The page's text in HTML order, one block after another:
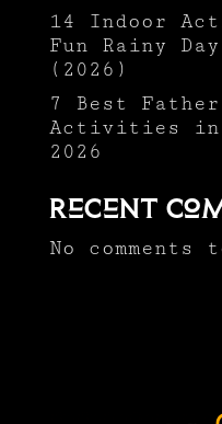
14 Indoor
Fun Rainy
(2026)
7 Best
Activities in
2026
Recent
No comments